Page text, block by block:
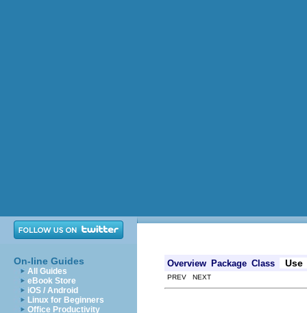
On-line Guides
All Guides
eBook Store
iOS / Android
Linux for Beginners
Office Productivity
Overview Package Class Use
PREV NEXT